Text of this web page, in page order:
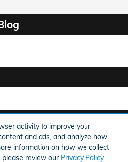
activity to improve your
and ads, and analyze how
information on how we collect
review our Privacy Policy.